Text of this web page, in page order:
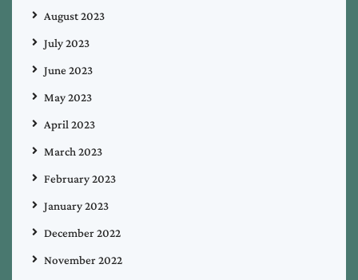
August 2023
July 2023
June 2023
May 2023
April 2023
March 2023
February 2023
January 2023
December 2022
November 2022